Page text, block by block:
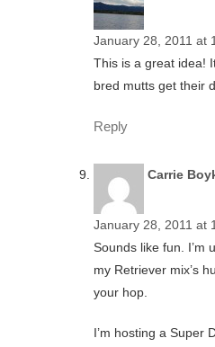
January 28, 2011 at
This is a great idea!
bred mutts get their
Reply
Carrie
January 28, 2011 at
Sounds like fun. I’m
my Retriever mix’s
your hop.
I’m hosting a Super